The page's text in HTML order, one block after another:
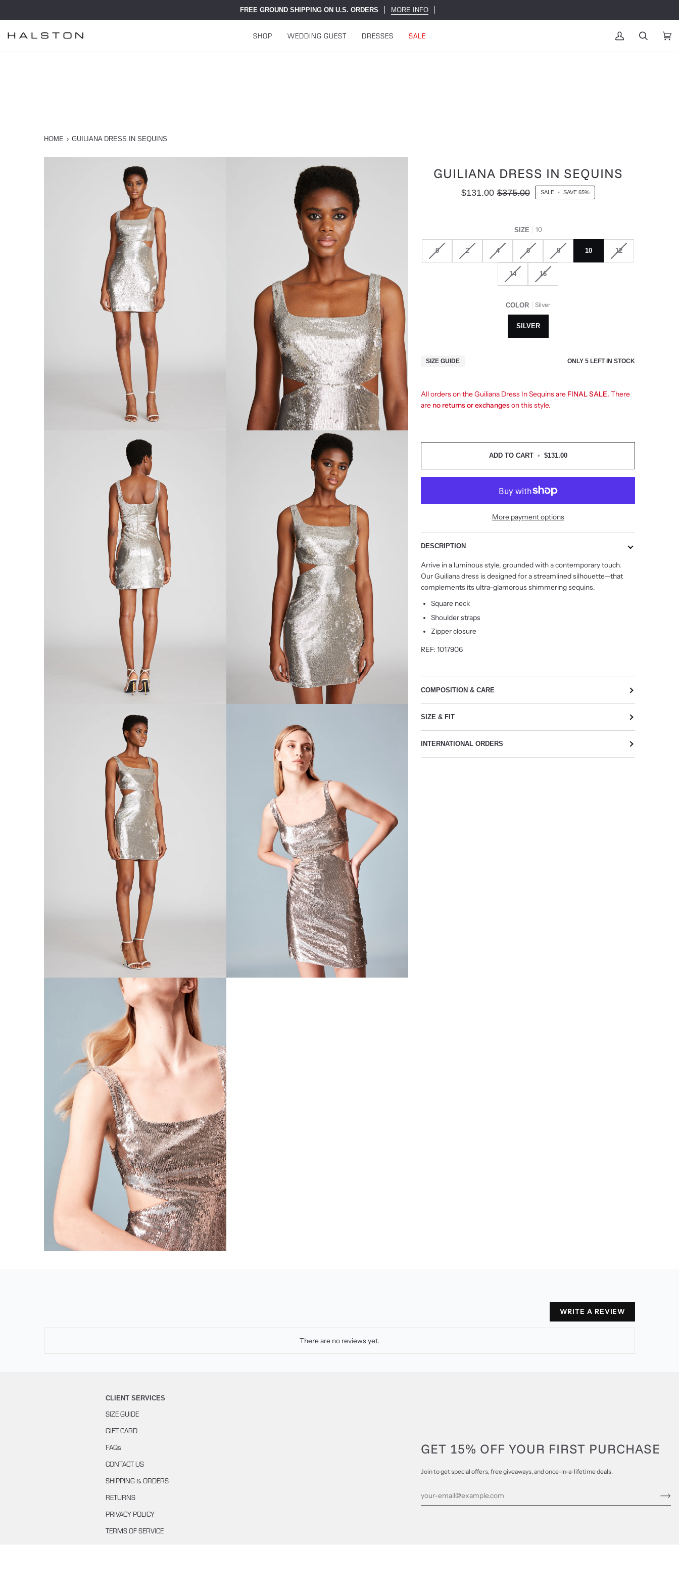
FREE GROUND SHIPPING ON U.S. ORDERS MORE INFO
SHOP WEDDING GUEST DRESSES SALE
MY
SEARCH
HOME › GUILIANA DRESS IN SEQUINS
GUILIANA DRESS IN SEQUINS
$131.00 $375.00 SALE • SAVE 65%
SIZE 10
0 2 4 6 8 10 12
14 16
COLOR Silver
SILVER
SIZE GUIDE ONLY 5 LEFT IN STOCK
All orders on the Guiliana Dress In Sequins are FINAL SALE. There
are no returns or exchangeson this style.
ADD TO CART • $131.00
More payment options
DESCRIPTION
Arrive in a luminous style, grounded with a contemporary touch.
Our Guiliana dress is designed for a streamlined silhouette—that
complements its ultra-glamorous shimmering sequins.
Square neck
Shoulder straps
Zipper closure
REF: 1017906
COMPOSITION & CARE
SIZE & FIT
INTERNATIONAL ORDERS
WRITE A REVIEW
There are no reviews yet.
GET 15% OFF YOUR FIRST PURCHASE
Join to get special offers, free giveaways, and once-in-a-lifetime deals.
CLIENT SERVICES
SIZE GUIDE
GIFT CARD
FAQs
CONTACT US
SHIPPING & ORDERS
RETURNS
PRIVACY POLICY
TERMS OF SERVICE